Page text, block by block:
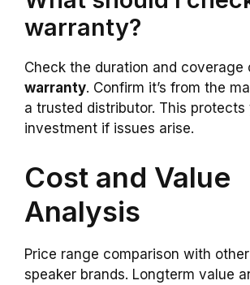
warranty?
Check the duration and coverage
warranty. Confirm it’s from the
a trusted distributor. This protects
investment if issues arise.
Cost and Value
Analysis
Price range comparison with
speaker brands. Longterm value